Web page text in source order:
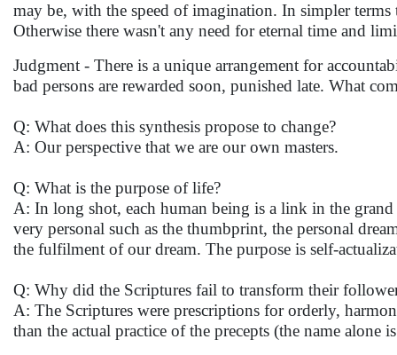
may be, with the speed of imagination. In simpler terms
Otherwise there wasn't any need for eternal time and
Judgment - There is a unique arrangement for
bad persons are rewarded soon, punished late. What
Q: What does this synthesis propose to change?
A: Our perspective that we are our own masters.
Q: What is the purpose of life?
A: In long shot, each human being is a link in the
very personal such as the thumbprint, the personal
the fulfilment of our dream. The purpose is self-
Q: Why did the Scriptures fail to transform their
A: The Scriptures were prescriptions for orderly,
than the actual practice of the precepts (the name alone